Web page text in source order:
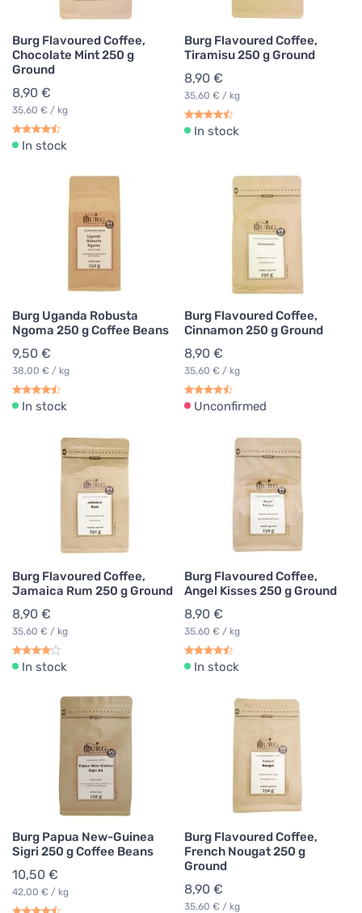
Burg Flavoured Coffee,
Chocolate Mint 250 g
Ground
8,90 €
35,60 € / kg
In stock
Burg Flavoured Coffee,
Tiramisu 250 g Ground
8,90 €
35,60 € / kg
In stock
Burg Uganda Robusta
Ngoma 250 g Coffee Beans
9,50 €
38,00 € / kg
In stock
Burg Flavoured Coffee,
Cinnamon 250 g Ground
8,90 €
35,60 € / kg
Unconfirmed
Burg Flavoured Coffee,
Jamaica Rum 250 g Ground
8,90 €
35,60 € / kg
In stock
Burg Flavoured Coffee,
Angel Kisses 250 g Ground
8,90 €
35,60 € / kg
In stock
Burg Papua New-Guinea
Sigri 250 g Coffee Beans
10,50 €
42,00 € / kg
Burg Flavoured Coffee,
French Nougat 250 g
Ground
8,90 €
35,60 € / kg